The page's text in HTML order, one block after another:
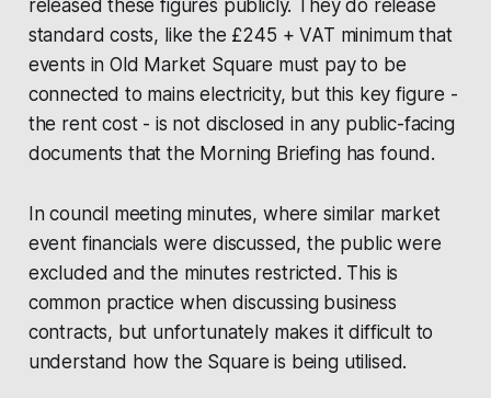
released these figures publicly. They do release
standard costs, like the £245 + VAT minimum that
events in Old Market Square must pay to be
connected to mains electricity, but this key figure -
the rent cost - is not disclosed in any public-facing
documents that the Morning Briefinghas found.
In council meeting minutes, where similar market
event financials were discussed, the public were
excluded and the minutes restricted. This is
common practice when discussing business
contracts, but unfortunately makes it difficult to
understand how the Square is being utilised.